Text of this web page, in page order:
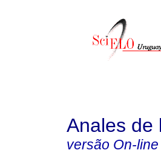
Anales de
versão On-line